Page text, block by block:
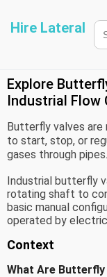
Hire Lateral
Explore
Industrial Flow
Butterfly valves
to start, stop, or
gases through
processing, HVAC
Industrial butterfly
rotating shaft to
basic manual
operated by
Context
What Are Butterfly